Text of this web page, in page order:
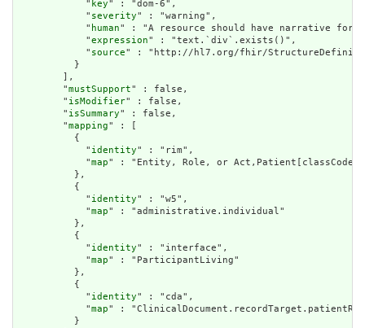
            "
key" : "dom-6",
            "
severity" : "warning",
            "
human" : "A resource should have narrative for
            "
expression" : "text.`div`.exists()",
            "
source" : "http://hl7.org/fhir/StructureDefinition/
          }
        ],
        "
mustSupport" : false,
        "
isModifier" : false,
        "
isSummary" : false,
        "
mapping" : [
          {
            "
identity" : "rim",
            "
map" : "Entity, Role, or
          },
          {
            "
identity" : "w5",
            "
map" : "administrative.individual"
          },
          {
            "
identity" : "interface",
            "
map" : "ParticipantLiving"
          },
          {
            "
identity" : "cda",
            "
map" :
          }